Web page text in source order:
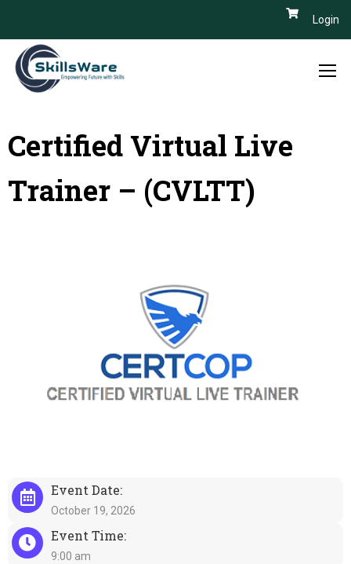
Login
Certified Virtual Live
Trainer – (CVLTT)
Event Date:
October 19, 2026
Event Time:
9:00 am